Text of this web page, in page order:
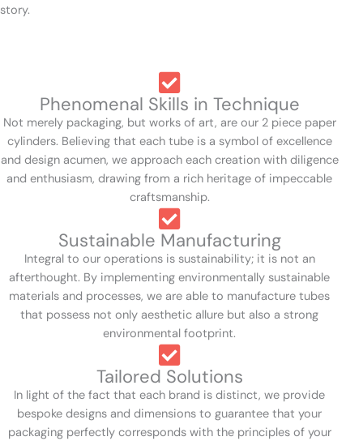
story.
Phenomenal Skills in Technique
Not merely packaging, but works of art, are our 2 piece paper
cylinders. Believing that each tube is a symbol of excellence
and design acumen, we approach each creation with diligence
and enthusiasm, drawing from a rich heritage of impeccable
craftsmanship.
Sustainable Manufacturing
Integral to our operations is sustainability; it is not an
afterthought. By implementing environmentally sustainable
materials and processes, we are able to manufacture tubes
that possess not only aesthetic allure but also a strong
environmental footprint.
Tailored Solutions
In light of the fact that each brand is distinct, we provide
bespoke designs and dimensions to guarantee that your
packaging perfectly corresponds with the principles of your